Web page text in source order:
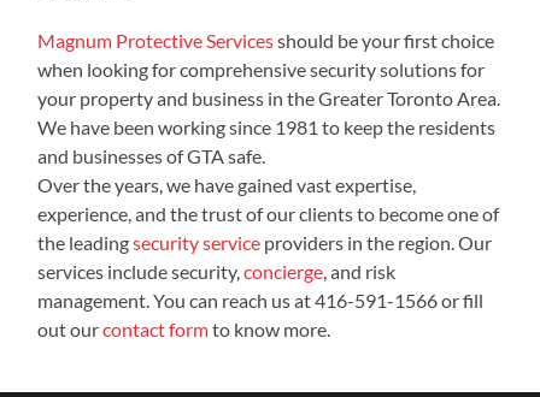
Magnum Protective Servicesshould be your first choice
when looking for comprehensive security solutions for
your property and business in the Greater Toronto Area.
We have been working since 1981 to keep the residents
and businesses of GTA safe.
Over the years, we have gained vast expertise,
experience, and the trust of our clients to become one of
the leadingsecurity service providers in the region. Our
services includesecurity, concierge , and risk
management. You can reach us at 416-591-1566 or fill
out ourcontact formto know more.